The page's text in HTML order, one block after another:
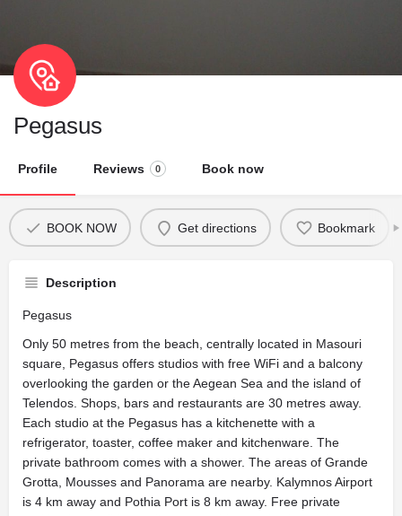
Pegasus
Profile Reviews 0 Book now
BOOK NOW Get directions Bookmark
Description
Pegasus
Only 50 metres from the beach, centrally located in Masouri
square, Pegasus offers studios with free WiFi and a balcony
overlooking the garden or the Aegean Sea and the island of
Telendos. Shops, bars and restaurants are 30 metres away.
Each studio at the Pegasus has a kitchenette with a
refrigerator, toaster, coffee maker and kitchenware. The
private bathroom comes with a shower. The areas of Grande
Grotta, Mousses and Panorama are nearby. Kalymnos Airport
is 4 km away and Pothia Port is 8 km away. Free private